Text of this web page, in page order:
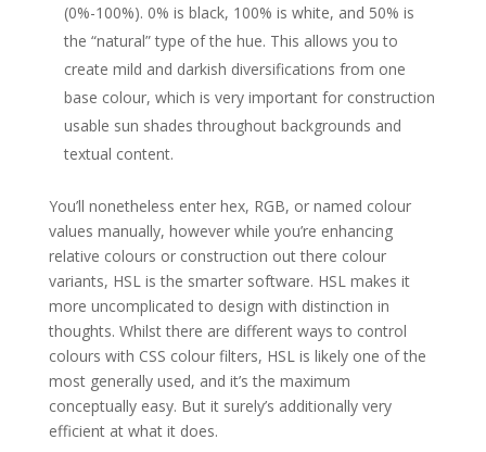
(0%-100%). 0% is black, 100% is white, and 50% is
the “natural” type of the hue. This allows you to
create mild and darkish diversifications from one
base colour, which is very important for construction
usable sun shades throughout backgrounds and
textual content.
You’ll nonetheless enter hex, RGB, or named colour
values manually, however while you’re enhancing
relative colours or construction out there colour
variants, HSL is the smarter software. HSL makes it
more uncomplicated to design with distinction in
thoughts. Whilst there are different ways to control
colours with CSS colour filters, HSL is likely one of the
most generally used, and it’s the maximum
conceptually easy. But it surely’s additionally very
efficient at what it does.